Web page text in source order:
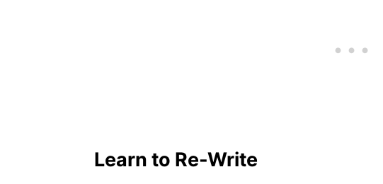
Learn to Re-Write